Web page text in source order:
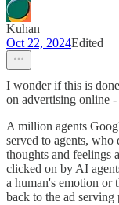
Kuhan
Oct 22, 2024Edited
I wonder if this is
on advertising online -
A million agents
served to agents, who
thoughts and feelings
clicked on by AI
a human's emotion or
back to the ad serving